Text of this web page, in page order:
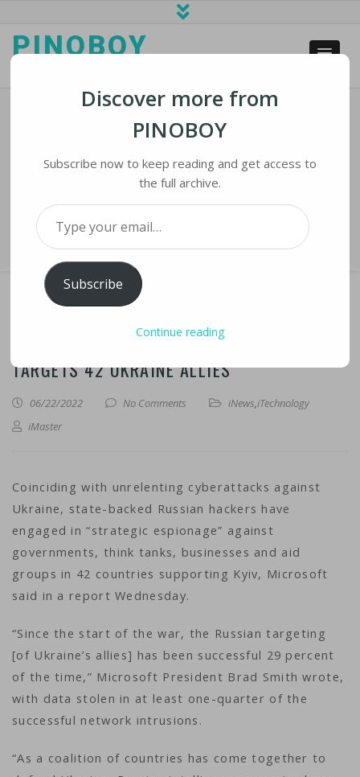
PINOBOY
Microsoft: Russian Cyber Spying
Targets 42 Ukraine Allies
›
Microsoft: Russian Cyber Spying Targets 42 Ukraine
Allies
MICROSOFT: RUSSIAN CYBER SPYING
TARGETS 42 UKRAINE ALLIES
06/22/2022 No Comments iNews,iTechnology
iMaster
Coinciding with unrelenting cyberattacks against
Ukraine, state-backed Russian hackers have
engaged in “strategic espionage” against
governments, think tanks, businesses and aid
groups in 42 countries supporting Kyiv, Microsoft
said in a report Wednesday.
“Since the start of the war, the Russian targeting
[of Ukraine’s allies] has been successful 29 percent
of the time,” Microsoft President Brad Smith wrote,
with data stolen in at least one-quarter of the
successful network intrusions.
“As a coalition of countries has come together to
Discover more from
PINOBOY
Subscribe now to keep reading and get access to
the full archive.
Type your email…
Subscribe
Continue reading